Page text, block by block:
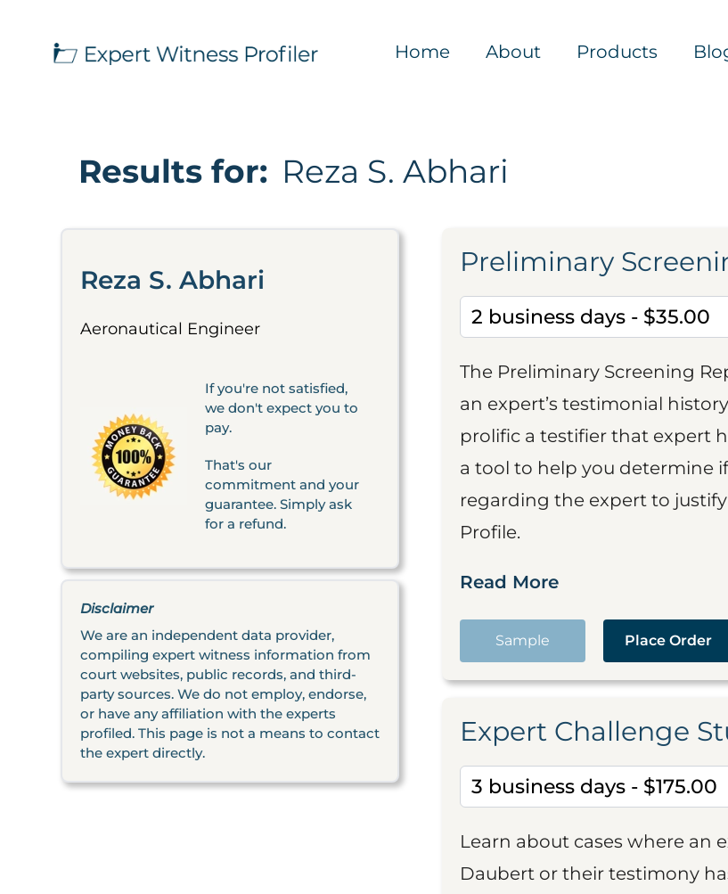
Home About Products
Results for: Reza S. Abhari
Reza S. Abhari
Aeronautical Engineer
If you're not satisfied,
we don't expect you to
pay.
That's our
commitment and your
guarantee. Simply ask
for a refund.
Disclaimer
We are an independent data provider,
compiling expert witness information from
court websites, public records, and third-
party sources. We do not employ, endorse,
or have any affiliation with the experts
profiled. This page is not a means to contact
the expert directly.
Preliminary
The Preliminary Screening
an expert’s testimonial
prolific a testifier that expert
a tool to help you determine
regarding the expert to
Profile.
Read More
Sample Place Order
Expert Challenge
Learn about cases where an
Daubert or their testimony